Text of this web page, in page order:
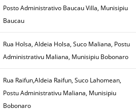
Posto Administrativo Baucau Villa, Munisipiu
Baucau
Rua Holsa, Aldeia Holsa, Suco Maliana, Postu
Administrativu Maliana, Munisipiu Bobonaro
Rua Raifun,Aldeia Raifun, Suco Lahomean,
Postu Administrativu Maliana, Munisipiu
Bobonaro